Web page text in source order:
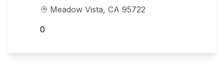
Meadow Vista, CA 95722
0